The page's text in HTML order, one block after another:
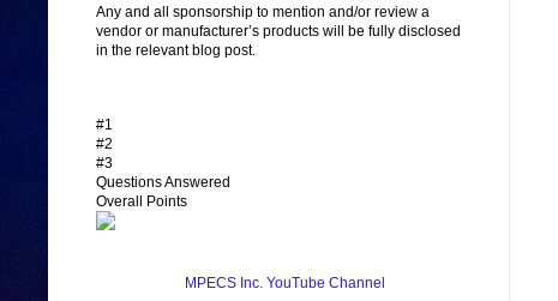
Any and all sponsorship to mention and/or review a
vendor or manufacturer’s products will be fully disclosed
in the relevant blog post.
#1
#2
#3
Questions Answered
Overall Points
MPECS Inc. YouTube Channel